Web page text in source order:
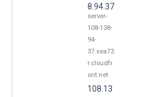
8.94.37
server-
108-138-
94-
37.sea73.
r.cloudfr
ont.net
108.13